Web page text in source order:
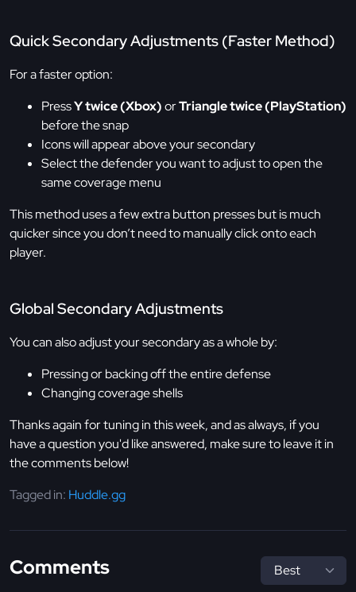
Quick Secondary Adjustments (Faster Method)
For a faster option:
PressY twice (Xbox)orTriangle twice (PlayStation)
before the snap
Icons will appear above your secondary
Select the defender you want to adjust to open the
same coverage menu
This method uses a few extra button presses but is much
quicker since you don’t need to manually click onto each
player.
Global Secondary Adjustments
You can also adjust your secondary as a whole by:
Pressing or backing off the entire defense
Changing coverage shells
Thanks again for tuning in this week, and as always, if you
have a question you'd like answered, make sure to leave it in
the comments below!
Tagged in: Huddle.gg
Comments